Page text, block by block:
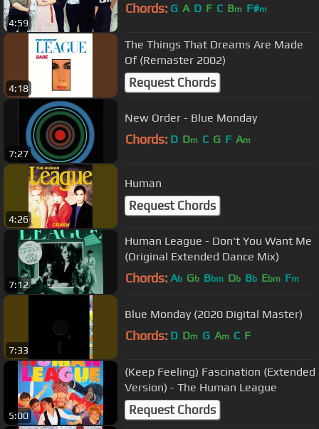
4:59
Chords: G A D F C Bm F#m
4:18
The Things That Dreams Are Made
Of (Remaster 2002)
Request Chords
7:27
New Order - Blue Monday
Chords: D Dm C G F Am
4:26
Human
Request Chords
7:12
Human League - Don't You Want Me
(Original Extended Dance Mix)
Chords: Ab Gb Bbm Db Bb Ebm Fm
7:33
Blue Monday (2020 Digital Master)
Chords: D Dm G Am C F
5:00
(Keep Feeling) Fascination (Extended
Version) - The Human League
Request Chords